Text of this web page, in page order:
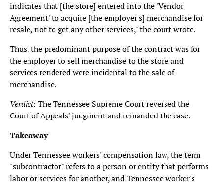
indicates that [the store] entered into the 'Vendor
Agreement' to acquire [the employer's] merchandise for
resale, not to get any other services," the court wrote.
Thus, the predominant purpose of the contract was for
the employer to sell merchandise to the store and
services rendered were incidental to the sale of
merchandise.
Verdict: The Tennessee Supreme Court reversed the
Court of Appeals' judgment and remanded the case.
Takeaway
Under Tennessee workers' compensation law, the term
"subcontractor" refers to a person or entity that performs
labor or services for another, and Tennessee worker's